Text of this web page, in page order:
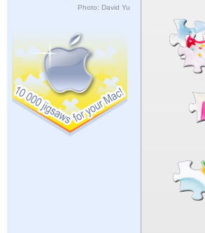
Photo: David Yu